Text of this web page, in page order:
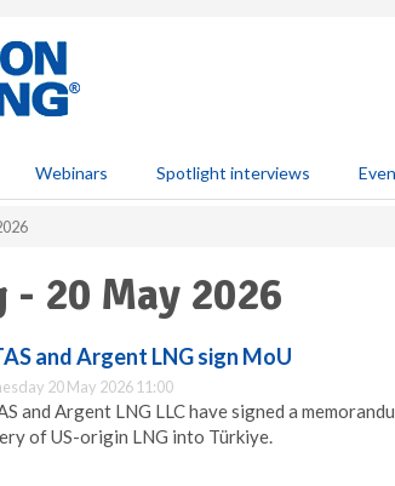
Webinars Spotlight interviews
- 20 May 2026
and Argent LNG sign MoU
20 May 2026 11:00
and Argent LNG LLC have signed a
of US-origin LNG into Türkiye.